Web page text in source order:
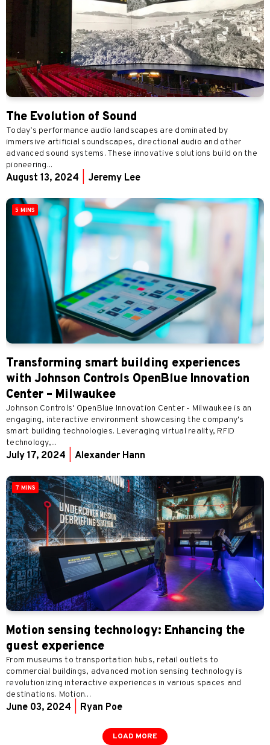
The Evolution of Sound
Today’s performance audio landscapes are dominated by
immersive artificial soundscapes, directional audio and other
advanced sound systems. These innovative solutions build on the
pioneering...
August 13, 2024 Jeremy Lee
5 MINS
Transforming smart building experiences
with Johnson Controls OpenBlue Innovation
Center – Milwaukee
Johnson Controls' OpenBlue Innovation Center - Milwaukee is an
engaging, interactive environment showcasing the company's
smart building technologies. Leveraging virtual reality, RFID
technology,...
July 17, 2024 Alexander Hann
7 MINS
Motion sensing technology: Enhancing the
guest experience
From museums to transportation hubs, retail outlets to
commercial buildings, advanced motion sensing technology is
revolutionizing interactive experiences in various spaces and
destinations. Motion...
June 03, 2024 Ryan Poe
LOAD MORE